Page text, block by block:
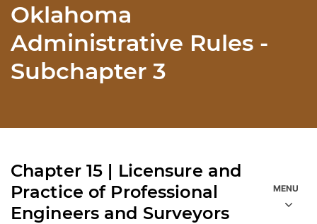
Oklahoma
Administrative Rules -
Subchapter 3
Chapter 15 | Licensure and
Practice of Professional
Engineers and Surveyors